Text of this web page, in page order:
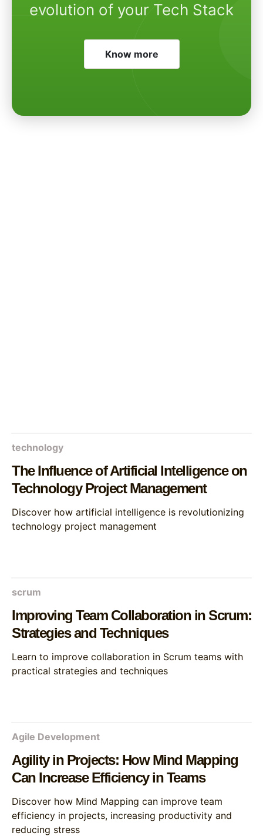
evolution of your Tech Stack
Know more
technology
The Influence of Artificial Intelligence on
Technology Project Management
Discover how artificial intelligence is revolutionizing
technology project management
scrum
Improving Team Collaboration in Scrum:
Strategies and Techniques
Learn to improve collaboration in Scrum teams with
practical strategies and techniques
Agile Development
Agility in Projects: How Mind Mapping
Can Increase Efficiency in Teams
Discover how Mind Mapping can improve team
efficiency in projects, increasing productivity and
reducing stress